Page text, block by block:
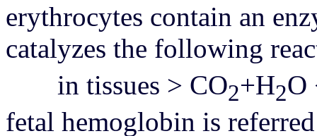
erythrocytes contain an
catalyzes the following
in tissues > CO2+H2O
fetal hemoglobin is